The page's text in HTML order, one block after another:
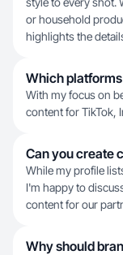
or household
highlights the
Which
With my focus on
content for TikTok,
Can you create
While my profile
I'm happy to
content for our
Why should